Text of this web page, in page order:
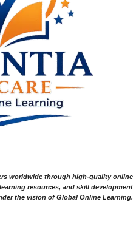
worldwide through high-quality online
resources, and skill development
the vision of Global Online Learning.